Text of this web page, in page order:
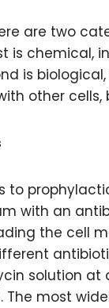
are two
is chemical,
is
other cells,
to
with an
the cell
solution
most